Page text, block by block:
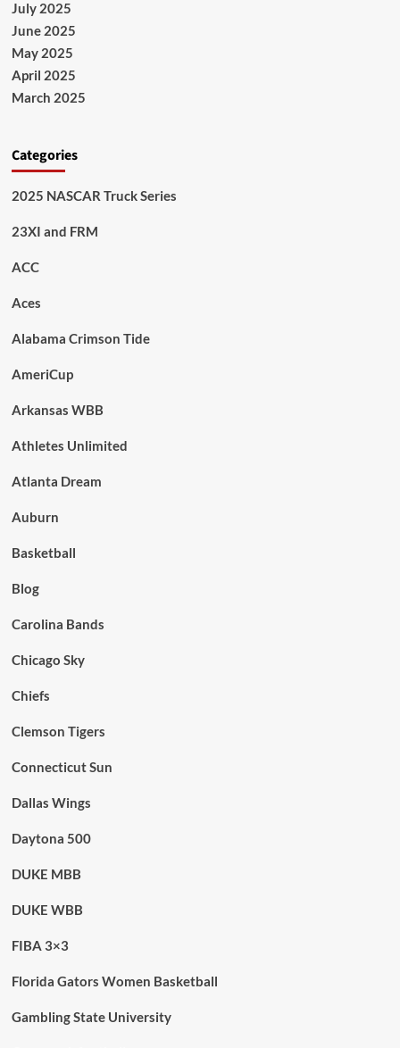
July 2025
June 2025
May 2025
April 2025
March 2025
Categories
2025 NASCAR Truck Series
23XI and FRM
ACC
Aces
Alabama Crimson Tide
AmeriCup
Arkansas WBB
Athletes Unlimited
Atlanta Dream
Auburn
Basketball
Blog
Carolina Bands
Chicago Sky
Chiefs
Clemson Tigers
Connecticut Sun
Dallas Wings
Daytona 500
DUKE MBB
DUKE WBB
FIBA 3×3
Florida Gators Women Basketball
Gambling State University